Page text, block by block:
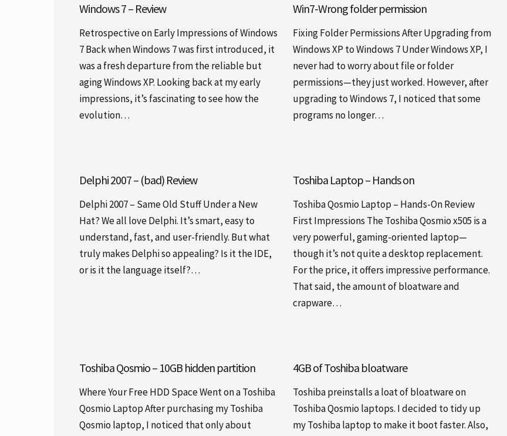
Windows 7 – Review
Retrospective on Early Impressions of Windows
7 Back when Windows 7 was first introduced, it
was a fresh departure from the reliable but
aging Windows XP. Looking back at my early
impressions, it’s fascinating to see how the
evolution…
Win7-Wrong folder permission
Fixing Folder Permissions After Upgrading from
Windows XP to Windows 7 Under Windows XP, I
never had to worry about file or folder
permissions—they just worked. However, after
upgrading to Windows 7, I noticed that some
programs no longer…
Delphi 2007 – (bad) Review
Delphi 2007 – Same Old Stuff Under a New
Hat? We all love Delphi. It’s smart, easy to
understand, fast, and user-friendly. But what
truly makes Delphi so appealing? Is it the IDE,
or is it the language itself?…
Toshiba Laptop – Hands on
Toshiba Qosmio Laptop – Hands-On Review
First Impressions The Toshiba Qosmio x505 is a
very powerful, gaming-oriented laptop—
though it’s not quite a desktop replacement.
For the price, it offers impressive performance.
That said, the amount of bloatware and
crapware…
Toshiba Qosmio – 10GB hidden partition
Where Your Free HDD Space Went on a Toshiba
Qosmio Laptop After purchasing my Toshiba
Qosmio laptop, I noticed that only about
4GB of Toshiba bloatware
Toshiba preinstalls a loat of bloatware on
Toshiba Qosmio laptops. I decided to tidy up
my Toshiba laptop to make it boot faster. Also,